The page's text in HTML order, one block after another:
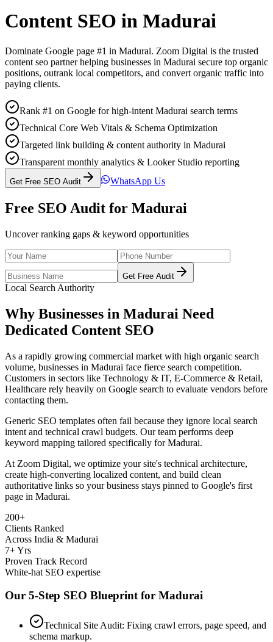
Content SEO in Madurai
Dominate Google page #1 in Madurai. Zoom Digital is the trusted
content seo partner helping businesses in Madurai secure top organic
positions, outrank local competitors, and convert organic traffic into
paying clients.
Rank #1 on Google for high-intent Madurai search terms
Technical Core Web Vitals & Schema Optimization
Targeted link building & content authority in Madurai
Transparent monthly analytics & Looker Studio reporting
Get Free SEO Audit WhatsApp Us
Free SEO Audit for Madurai
Uncover ranking gaps & keyword opportunities
Get Free Audit
Local Search Authority
Why Businesses in Madurai Need
Dedicated Content SEO
As a rapidly growing commercial market with high organic search
volume, businesses in Madurai face fierce search competition.
Customers in sectors like Technology & IT, E-Commerce & Retail,
Healthcare rely heavily on Google search to evaluate vendors before
contacting them.
Generic SEO templates often fail because they ignore local search
intent and technical crawl budgets. Our team performs deep
keyword mapping tailored specifically forMadurai.
At Zoom Digital, we optimize your site's technical architecture,
create high-converting localized content, and build clean
authoritative links so your business stays pinned to Google's first
page in Madurai.
200+
Clients Ranked
Across India & Madurai
7+ Yrs
Proven Track Record
White-hat SEO expertise
Our 5-Step SEO Blueprint for Madurai
Technical Site Audit: Fixing crawl errors, page speed, and
schema markup.